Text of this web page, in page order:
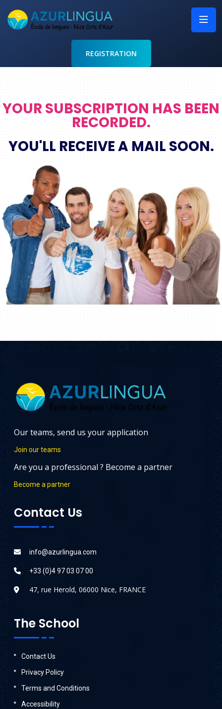
REGISTRATION
YOUR SUBSCRIPTION HAS BEEN
RECORDED.
YOU'LL RECEIVE A MAIL SOON.
Our teams, send us your application
Join our teams
Are you a professional ? Become a partner
Become a partner
Contact Us
info@azurlingua.com
+33 (0)4 97 03 07 00
47, rue Herold, 06000 Nice, FRANCE
The School
Contact Us
Privacy Policy
Terms and Conditions
Accessibility